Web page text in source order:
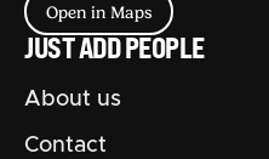
Open in Maps
JUST ADD PEOPLE
About us
Contact